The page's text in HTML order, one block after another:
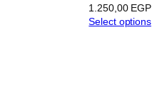
1.250,00 EGP
Select options